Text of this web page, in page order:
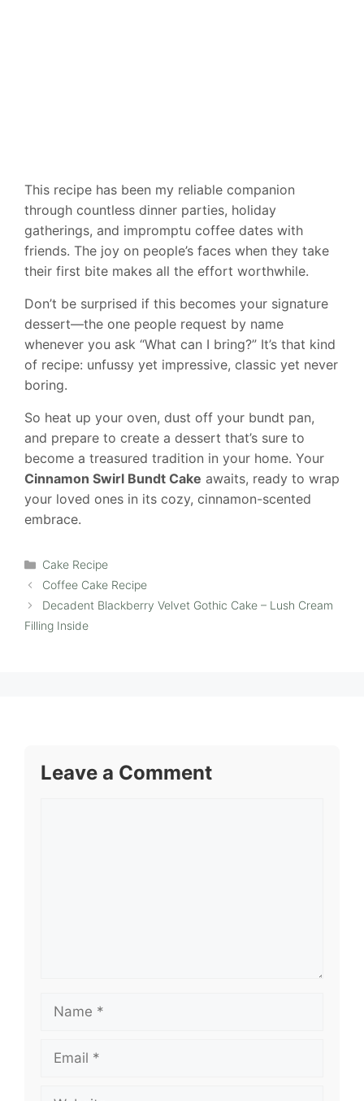
This recipe has been my reliable companion
through countless dinner parties, holiday
gatherings, and impromptu coffee dates with
friends. The joy on people’s faces when they take
their first bite makes all the effort worthwhile.
Don’t be surprised if this becomes your signature
dessert—the one people request by name
whenever you ask “What can I bring?” It’s that kind
of recipe: unfussy yet impressive, classic yet never
boring.
So heat up your oven, dust off your bundt pan,
and prepare to create a dessert that’s sure to
become a treasured tradition in your home. Your
Cinnamon Swirl Bundt Cake awaits, ready to wrap
your loved ones in its cozy, cinnamon-scented
embrace.
Categories
Cake Recipe
Coffee Cake Recipe
Decadent Blackberry Velvet Gothic Cake – Lush Cream
Filling Inside
Leave a Comment
Name
Email
Website